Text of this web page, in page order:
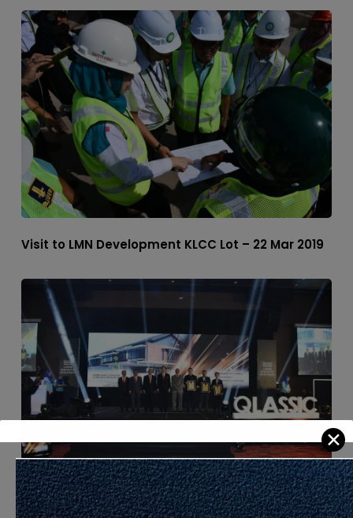
Visit to LMN Development KLCC Lot – 22 Mar 2019
QLASSIC Day 2019 – 21 Mar 2019
✕